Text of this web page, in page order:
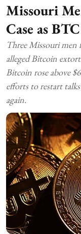
Missouri
Case as
Three Missouri men
alleged Bitcoin
Bitcoin rose above
efforts to restart
again.